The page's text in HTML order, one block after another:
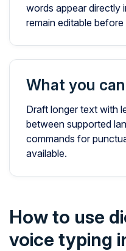
words appear directly
remain editable
What you
Draft longer text with
between supported
commands for
available.
How to use
voice typing